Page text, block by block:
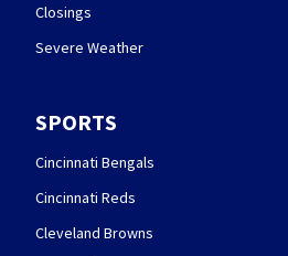
Closings
Severe Weather
SPORTS
Cincinnati Bengals
Cincinnati Reds
Cleveland Browns